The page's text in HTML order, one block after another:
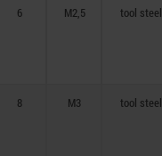
6 M2,5 tool steel
8 M3 tool steel